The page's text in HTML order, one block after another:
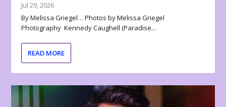
Jul 29, 2026
By Melissa Griegel… Photos by Melissa Griegel
Photography Kennedy Caughell (Paradise...
READ MORE